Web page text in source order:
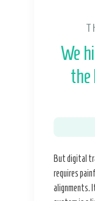
We
the
But digital
requires
alignments.